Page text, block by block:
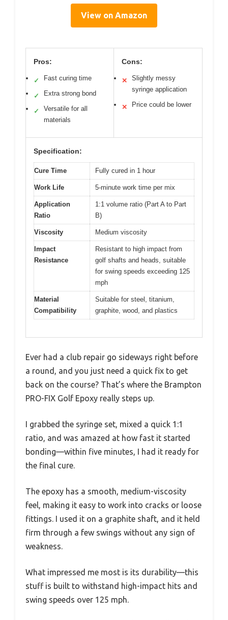
View on Amazon
Pros:
✓ Fast curing time
✓ Extra strong bond
✓
Versatile for all
materials
Cons:
✕
Slightly messy
syringe application
✕ Price could be lower
Specification:
Cure Time Fully cured in 1 hour
Work Life 5-minute work time per mix
Application
Ratio
1:1 volume ratio (Part A to Part
B)
Viscosity Medium viscosity
Impact
Resistance
Resistant to high impact from
golf shafts and heads, suitable
for swing speeds exceeding 125
mph
Material
Compatibility
Suitable for steel, titanium,
graphite, wood, and plastics
Ever had a club repair go sideways right before
a round, and you just need a quick fix to get
back on the course? That’s where the Brampton
PRO-FIX Golf Epoxy really steps up.
I grabbed the syringe set, mixed a quick 1:1
ratio, and was amazed at how fast it started
bonding—within five minutes, I had it ready for
the final cure.
The epoxy has a smooth, medium-viscosity
feel, making it easy to work into cracks or loose
fittings. I used it on a graphite shaft, and it held
firm through a few swings without any sign of
weakness.
What impressed me most is its durability—this
stuff is built to withstand high-impact hits and
swing speeds over 125 mph.